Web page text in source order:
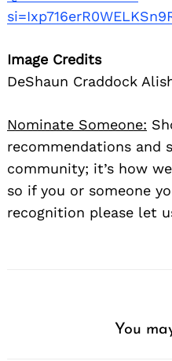
Image Credits
DeShaun Craddock
Nominate Someone:
recommendations and
community; it’s how
so if you or someone
recognition please let
You